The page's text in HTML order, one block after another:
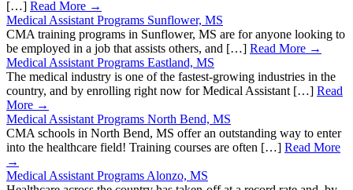
[…] Read More →
Medical Assistant Programs Sunflower, MS
CMA training programs in Sunflower, MS are for anyone looking to
be employed in a job that assists others, and […] Read More →
Medical Assistant Programs Eastland, MS
The medical industry is one of the fastest-growing industries in the
country, and by enrolling right now for Medical Assistant […] Read
More →
Medical Assistant Programs North Bend, MS
CMA schools in North Bend, MS offer an outstanding way to enter
into the healthcare field! Training courses are often […] Read More
→
Medical Assistant Programs Alonzo, MS